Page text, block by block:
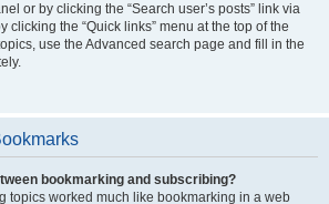
or by clicking the “Search user’s posts” link via
clicking the “Quick links” menu at the top of the
use the Advanced search page and fill in the
bookmarking and subscribing?
topics worked much like bookmarking in a web